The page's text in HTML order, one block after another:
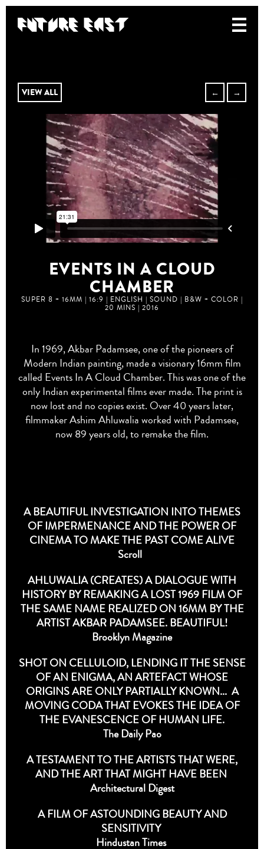
VIEW ALL ← →
EVENTS IN A CLOUD
CHAMBER
SUPER 8 + 16MM | 16:9 | ENGLISH | SOUND | B&W + COLOR |
20 MINS | 2016
In 1969, Akbar Padamsee, one of the pioneers of
Modern Indian painting, made a visionary 16mm film
called Events In A Cloud Chamber. This was one of the
only Indian experimental films ever made. The print is
now lost and no copies exist. Over 40 years later,
filmmaker Ashim Ahluwalia worked with Padamsee,
now 89 years old, to remake the film.
A BEAUTIFUL INVESTIGATION INTO THEMES
OF IMPERMENANCE AND THE POWER OF
CINEMA TO MAKE THE PAST COME ALIVE
Scroll
AHLUWALIA (CREATES) A DIALOGUE WITH
HISTORY BY REMAKING A LOST 1969 FILM OF
THE SAME NAME REALIZED ON 16MM BY THE
ARTIST AKBAR PADAMSEE. BEAUTIFUL!
Brooklyn Magazine
SHOT ON CELLULOID, LENDING IT THE SENSE
OF AN ENIGMA, AN ARTEFACT WHOSE
ORIGINS ARE ONLY PARTIALLY KNOWN... A
MOVING CODA THAT EVOKES THE IDEA OF
THE EVANESCENCE OF HUMAN LIFE.
The Daily Pao
A TESTAMENT TO THE ARTISTS THAT WERE,
AND THE ART THAT MIGHT HAVE BEEN
Architectural Digest
A FILM OF ASTOUNDING BEAUTY AND
SENSITIVITY
Hindustan Times